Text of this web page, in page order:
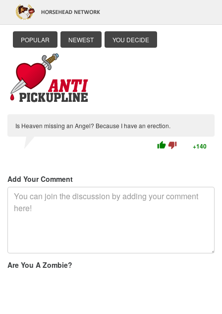
POPULAR NEWEST YOU DECIDE
Is Heaven missing an Angel? Because I have an erection.
thumb_up thumb_down +140
Add Your Comment
Are You A Zombie?